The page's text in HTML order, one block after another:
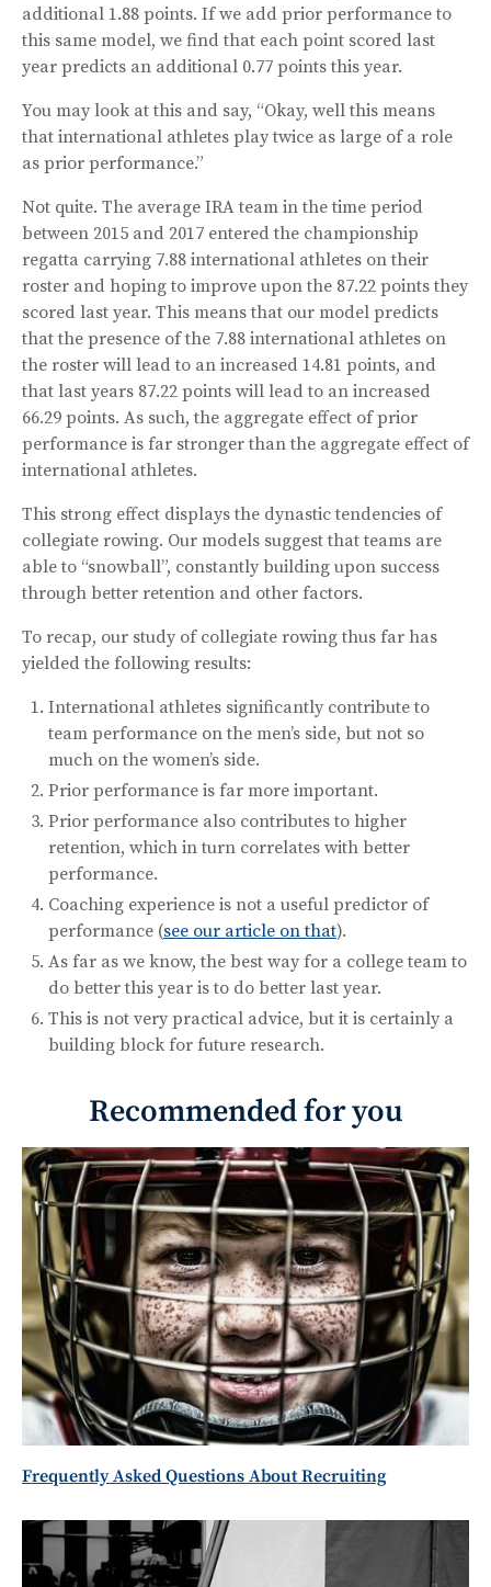
additional 1.88 points. If we add prior performance to
this same model, we find that each point scored last
year predicts an additional 0.77 points this year.
You may look at this and say, “Okay, well this means
that international athletes play twice as large of a role
as prior performance.”
Not quite. The average IRA team in the time period
between 2015 and 2017 entered the championship
regatta carrying 7.88 international athletes on their
roster and hoping to improve upon the 87.22 points they
scored last year. This means that our model predicts
that the presence of the 7.88 international athletes on
the roster will lead to an increased 14.81 points, and
that last years 87.22 points will lead to an increased
66.29 points. As such, the aggregate effect of prior
performance is far stronger than the aggregate effect of
international athletes.
This strong effect displays the dynastic tendencies of
collegiate rowing. Our models suggest that teams are
able to “snowball”, constantly building upon success
through better retention and other factors.
To recap, our study of collegiate rowing thus far has
yielded the following results:
International athletes significantly contribute to
team performance on the men’s side, but not so
much on the women’s side.
Prior performance is far more important.
Prior performance also contributes to higher
retention, which in turn correlates with better
performance.
Coaching experience is not a useful predictor of
performance (see our article on that).
As far as we know, the best way for a college team to
do better this year is to do better last year.
This is not very practical advice, but it is certainly a
building block for future research.
Recommended for you
Frequently Asked Questions About Recruiting